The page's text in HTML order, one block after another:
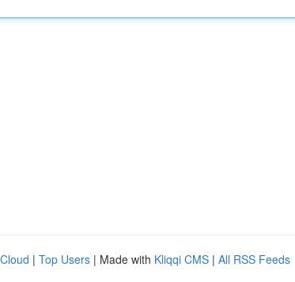
| Top Users | Made with Kliqqi CMS | All RSS Feeds